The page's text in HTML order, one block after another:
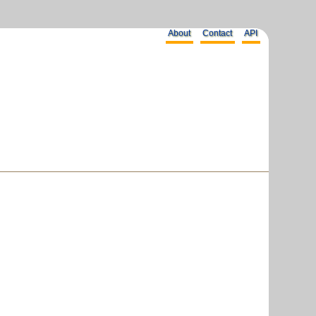
About Contact API